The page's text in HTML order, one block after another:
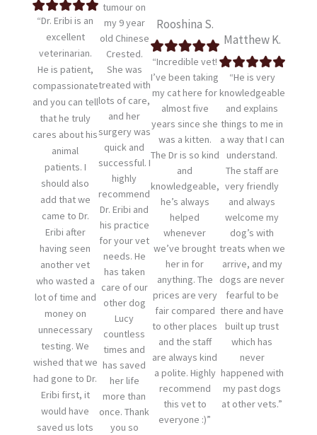
“Dr. Eribi is an
excellent
veterinarian.
He is patient,
compassionate
and you can tell
that he truly
cares about his
animal
patients. I
should also
add that we
came to Dr.
Eribi after
having seen
another vet
who wasted a
lot of time and
money on
unnecessary
testing. We
wished that we
had gone to Dr.
Eribi first, it
would have
saved us lots
tumour on
my 9 year
old Chinese
Crested.
She was
treated with
lots of care,
and her
surgery was
quick and
successful. I
highly
recommend
Dr. Eribi and
his practice
for your vet
needs. He
has taken
care of our
other dog
Lucy
countless
times and
has saved
her life
more than
once. Thank
you so
Rooshina S.
“Incredible vet!
I’ve been taking
my cat here for
almost five
years since she
was a kitten.
The Dr is so kind
and
knowledgeable,
he’s always
helped
whenever
we’ve brought
her in for
anything. The
prices are very
fair compared
to other places
and the staff
are always kind
a polite. Highly
recommend
this vet to
everyone :)”
Matthew K.
“He is very
knowledgeable
and explains
things to me in
a way that I can
understand.
The staff are
very friendly
and always
welcome my
dog’s with
treats when we
arrive, and my
dogs are never
fearful to be
there and have
built up trust
which has
never
happened with
my past dogs
at other vets.”